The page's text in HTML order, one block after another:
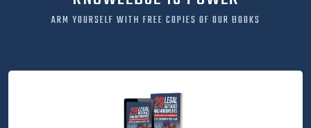
ARM YOURSELF WITH FREE COPIES OF OUR BOOKS